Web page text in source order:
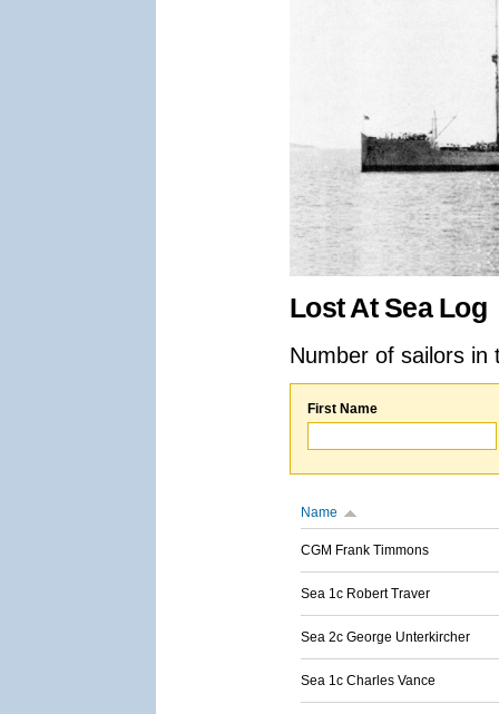
Lost At Sea Log
Number of sailors
First Name
Name
CGM Frank Timmons
Sea 1c Robert Traver
Sea 2c George Unterkircher
Sea 1c Charles Vance